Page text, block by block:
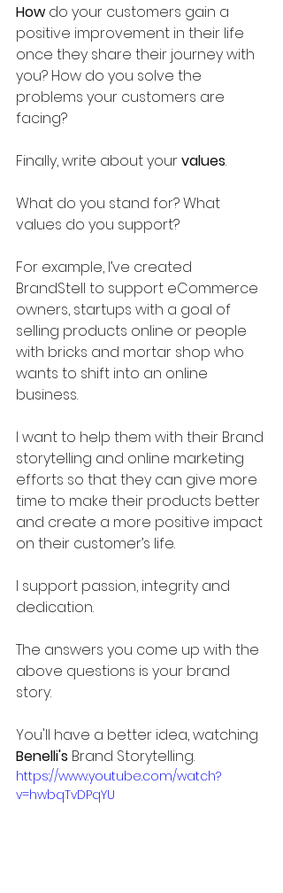
How do your customers gain a
positive improvement in their life
once they share their journey with
you? How do you solve the
problems your customers are
facing?
Finally, write about your values.
What do you stand for? What
values do you support?
For example, I’ve created
BrandStell to support eCommerce
owners, startups with a goal of
selling products online or people
with bricks and mortar shop who
wants to shift into an online
business.
I want to help them with their Brand
storytelling and online marketing
efforts so that they can give more
time to make their products better
and create a more positive impact
on their customer’s life.
I support passion, integrity and
dedication.
The answers you come up with the
above questions is your brand
story.
You'll have a better idea, watching
Benelli's Brand Storytelling.
https://www.youtube.com/watch?
v=hwbqTvDPqYU